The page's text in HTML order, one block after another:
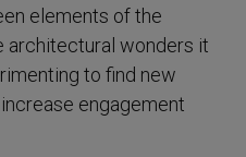
elements of the
architectural wonders it
to find new
engagement